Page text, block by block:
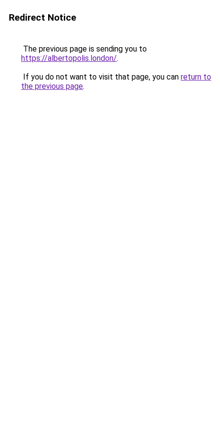
Redirect Notice
The previous page is sending you to
https://albertopolis.london/.
If you do not want to visit that page, you can return to
the previous page.